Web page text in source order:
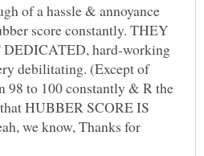
of a hassle & annoyance
score constantly. THEY
hard-working
debilitating. (Except of
98 to 100 constantly & R the
HUBBER SCORE IS
we know, Thanks for